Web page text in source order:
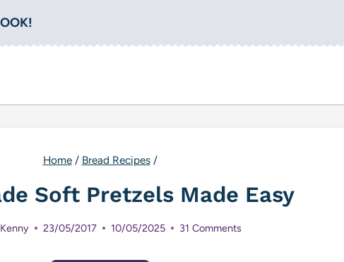
Home / Bread Recipes /
Soft Pretzels Made Easy
23/05/2017 10/05/2025 31 Comments